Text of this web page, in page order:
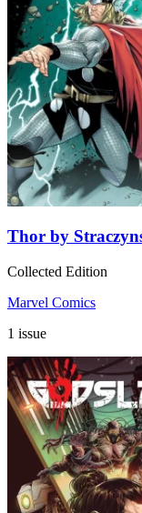
Thor by
Collected Edition
Marvel Comics
1 issue